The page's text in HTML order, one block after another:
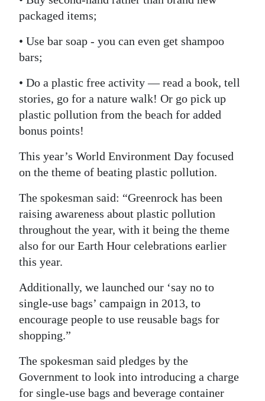
packaged items;
• Use bar soap - you can even get shampoo
bars;
• Do a plastic free activity — read a book, tell
stories, go for a nature walk! Or go pick up
plastic pollution from the beach for added
bonus points!
This year’s World Environment Day focused
on the theme of beating plastic pollution.
The spokesman said: “Greenrock has been
raising awareness about plastic pollution
throughout the year, with it being the theme
also for our Earth Hour celebrations earlier
this year.
Additionally, we launched our ‘say no to
single-use bags’ campaign in 2013, to
encourage people to use reusable bags for
shopping.”
The spokesman said pledges by the
Government to look into introducing a charge
for single-use bags and beverage container